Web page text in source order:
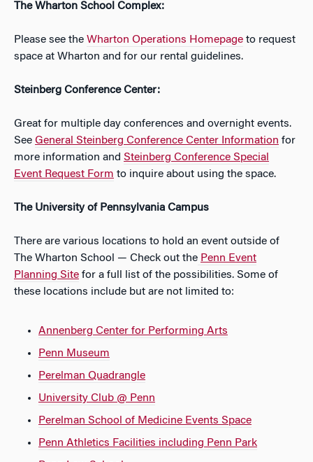
The Wharton School Complex:
Please see the Wharton Operations Homepage to request
space at Wharton and for our rental guidelines.
Steinberg Conference Center:
Great for multiple day conferences and overnight events.
See General Steinberg Conference Center Information for
more information and Steinberg Conference Special
Event Request Form to inquire about using the space.
The University of Pennsylvania Campus
There are various locations to hold an event outside of
The Wharton School — Check out the Penn Event
Planning Site for a full list of the possibilities. Some of
these locations include but are not limited to:
Annenberg Center for Performing Arts
Penn Museum
Perelman Quadrangle
University Club @ Penn
Perelman School of Medicine Events Space
Penn Athletics Facilities including Penn Park